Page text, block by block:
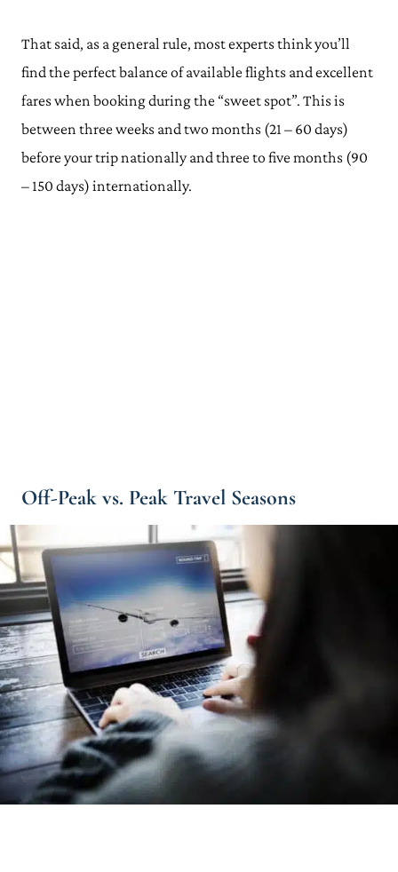
That said, as a general rule, most experts think you’ll
find the perfect balance of available flights and excellent
fares when booking during the “sweet spot”. This is
between three weeks and two months (21 – 60 days)
before your trip nationally and three to five months (90
– 150 days) internationally.
Off-Peak vs. Peak Travel Seasons